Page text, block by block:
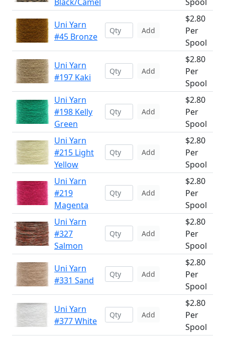
Uni Yarn
#45 Bronze
Add
$2.80
Per
Spool
Uni Yarn
#197 Kaki
Add
$2.80
Per
Spool
Uni Yarn
#198 Kelly
Green
Add
$2.80
Per
Spool
Uni Yarn
#215 Light
Yellow
Add
$2.80
Per
Spool
Uni Yarn
#219
Magenta
Add
$2.80
Per
Spool
Uni Yarn
#327
Salmon
Add
$2.80
Per
Spool
Uni Yarn
#331 Sand
Add
$2.80
Per
Spool
Uni Yarn
#377 White
Add
$2.80
Per
Spool